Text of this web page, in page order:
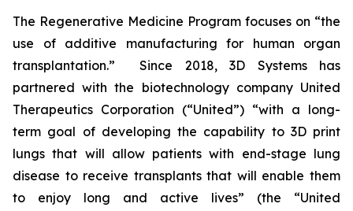
The Regenerative Medicine Program focuses on “the
use of additive manufacturing for human organ
transplantation.” Since 2018, 3D Systems has
partnered with the biotechnology company United
Therapeutics Corporation (“United”) “with a long-
term goal of developing the capability to 3D print
lungs that will allow patients with end-stage lung
disease to receive transplants that will enable them
to enjoy long and active lives” (the “United